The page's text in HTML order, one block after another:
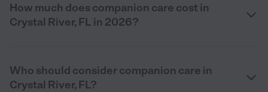
How much does companion care cost in
Crystal River, FL in 2026?
Who should consider companion care in
Crystal River, FL?